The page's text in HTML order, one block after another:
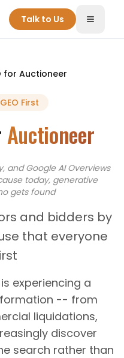
Talk to Us Toggle
for Auctioneer
GEO First
Auctioneer
and Google AI Overviews
today, generative
gets found
and bidders by
that everyone
experiencing a
-- from
liquidations,
discover
search rather than